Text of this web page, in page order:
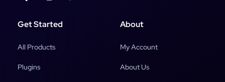
Get Started
All Products
Plugins
About
My Account
About Us